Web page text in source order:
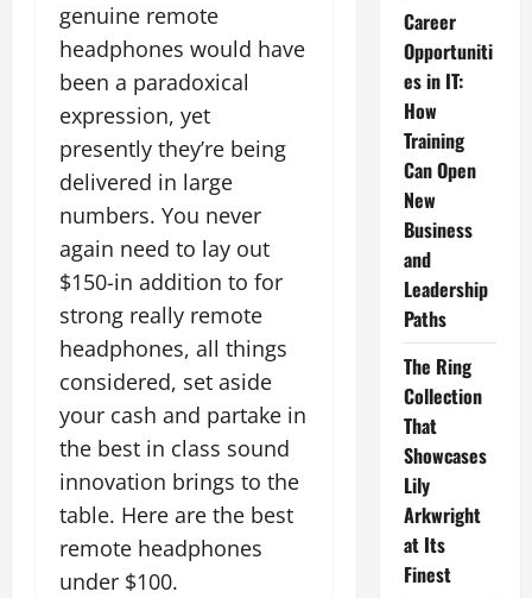
genuine remote
headphones would have
been a paradoxical
expression, yet
presently they’re being
delivered in large
numbers. You never
again need to lay out
$150-in addition to for
strong really remote
headphones, all things
considered, set aside
your cash and partake in
the best in class sound
innovation brings to the
table. Here are the best
remote headphones
under $100.
Career
Opportuniti
es in IT:
How
Training
Can Open
New
Business
and
Leadership
Paths
The Ring
Collection
That
Showcases
Lily
Arkwright
at Its
Finest